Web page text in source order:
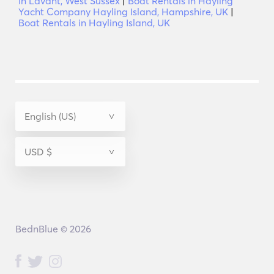
Yacht Company Hayling Island, Hampshire, UK |
Boat Rentals in Hayling Island, UK
BednBlue © 2026